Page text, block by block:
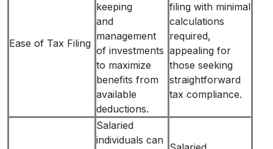
Ease of Tax Filing
keeping
and
management
of investments
to maximize
benefits from
available
deductions.
filing with minimal
calculations
required,
appealing for
those seeking
straightforward
tax compliance.
Salaried
individuals can